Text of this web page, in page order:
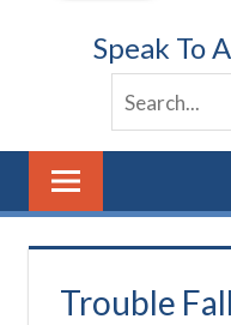
Speak To
Trouble